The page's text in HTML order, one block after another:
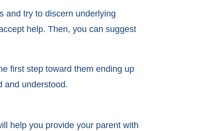
and try to discern underlying
help. Then, you can suggest
first step toward them ending up
and understood.
help you provide your parent with